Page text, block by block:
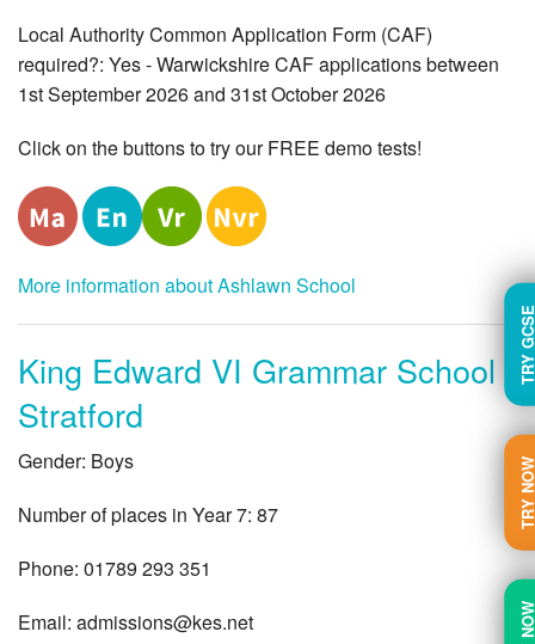
TRY
Local Authority Common Application Form (CAF)
required?: Yes - Warwickshire CAF applications between
1st September 2026 and 31st October 2026
Click on the buttons to try our FREE demo tests!
More information about Ashlawn School
King Edward VI Grammar School
Stratford
Gender: Boys
Number of places in Year 7: 87
Phone: 01789 293 351
Email: admissions@kes.net